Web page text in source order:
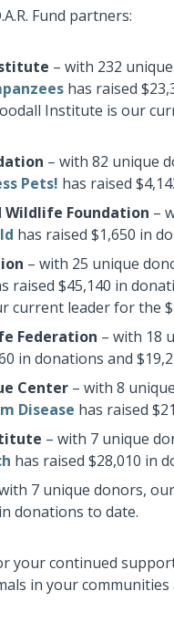
Fund partners:
– with 232
has raised
Institute is our
– with 82 unique
Pets! has raised
Wildlife Foundation –
has raised $1,650 in
– with 25 unique
raised $45,140 in
current leader for the
Federation – with 18
in donations and
Center – with 8
Disease has raised
– with 7 unique
has raised $28,010 in
7 unique donors,
donations to date.
your continued support
in your communities